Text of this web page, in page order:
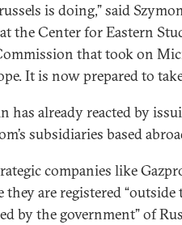
is doing,” said
the Center for Eastern
that took on
It is now prepared to
already reacted by
subsidiaries based
companies like
they are registered
by the government” of